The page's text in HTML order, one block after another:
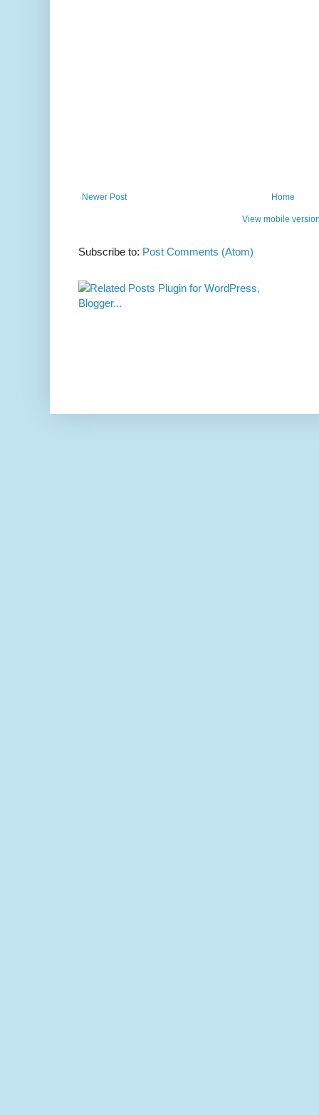
Newer Post Home
View mobile
Subscribe to: Post Comments (Atom)